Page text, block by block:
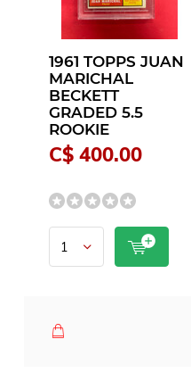
1961 TOPPS JUAN
MARICHAL
BECKETT
GRADED 5.5
ROOKIE
C$ 400.00